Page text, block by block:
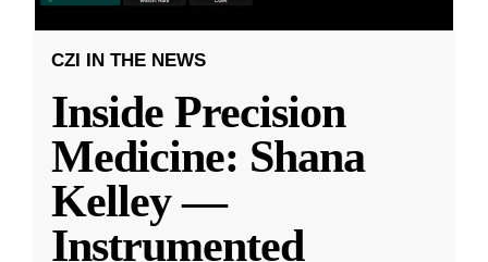
CZI IN THE NEWS
Inside Precision
Medicine: Shana
Kelley —
Instrumented